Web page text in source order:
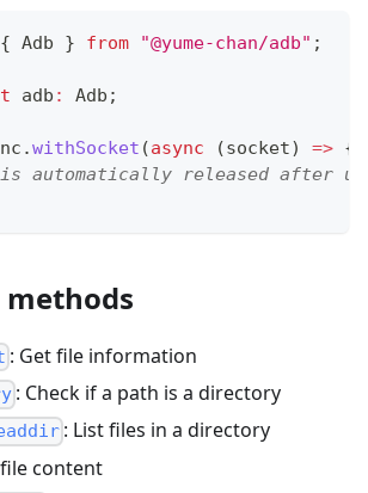
{ Adb } from "@yume-chan/adb" ;
adb : Adb ;
.withSocket (async (socket) => {
automatically released after
methods
: Get file information
: Check if a path is a directory
: List files in a directory
file content